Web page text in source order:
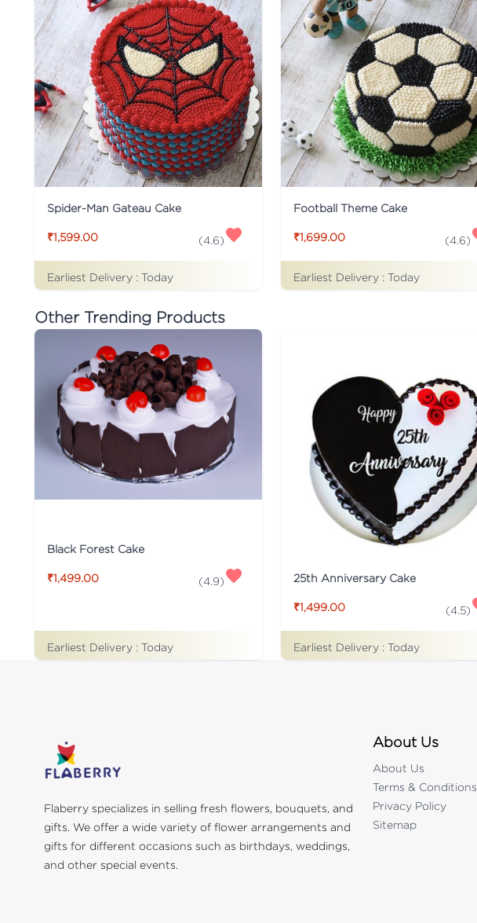
Spider-Man Gateau Cake
₹1,599.00 (4.6)
Earliest Delivery : Today
Football Theme Cake
₹1,699.00 (4.6)
Earliest Delivery : Today
Other Trending Products
Black Forest Cake
₹1,499.00 (4.9)
Earliest Delivery : Today
25th Anniversary Cake
₹1,499.00 (4.5)
Earliest Delivery : Today
Flaberry specializes in selling fresh flowers, bouquets, and
gifts. We offer a wide variety of flower arrangements and
gifts for different occasions such as birthdays, weddings,
and other special events.
About Us
About Us
Terms & Conditions
Privacy Policy
Sitemap